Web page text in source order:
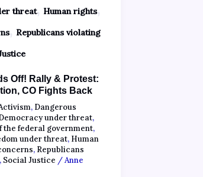
threat, Human rights,
, Republicans violating
Off! Rally & Protest:
CO Fights Back
, Dangerous
under threat,
the federal government,
under threat, Human
, Republicans
, Social Justice /Anne